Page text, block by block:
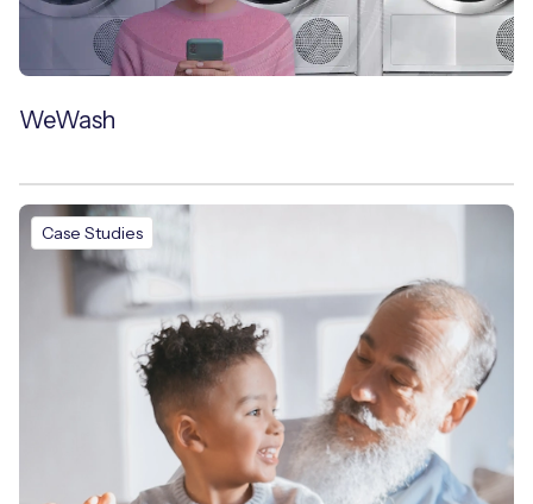
WeWash
Case Studies